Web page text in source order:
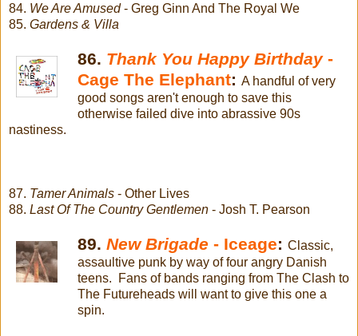
84. We Are Amused- Greg Ginn And The Royal We
85. Gardens & Villa
86. Thank You Happy Birthday -
Cage The Elephant: A handful of very
good songs aren't enough to save this
otherwise failed dive into abrassive 90s
nastiness.
87. Tamer Animals - Other Lives
88. Last Of The Country Gentlemen - Josh T. Pearson
89. New Brigade - Iceage: Classic,
assaultive punk by way of four angry Danish
teens. Fans of bands ranging from The Clash to
The Futureheads will want to give this one a
spin.